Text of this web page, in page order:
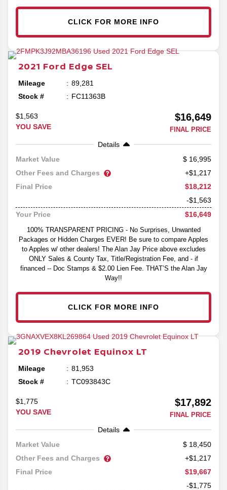
CLICK FOR MORE INFO
2021 Ford Edge SEL
Mileage
89,281
Stock #
FC11363B
$1,563
YOU SAVE
$16,649
FINAL PRICE
Details
Market Value
16,995
Other Fees and Charges
+$1,217
Final Price
$18,212
-$1,563
Your Price
$16,649
100% TRANSPARENT PRICING - No Surprises, Unwanted
Packages or Hidden Charges EVER! Be sure to compare Apples
to Apples w/ other dealers! The Alan Jay Price above excludes
ONLY Sales & County Tax, Title/Registration Fee, and - if
financed -- Doc Stamps & $2.00 Lien Fee. THAT’S the Alan Jay
Way!!
CLICK FOR MORE INFO
2019 Chevrolet Equinox LT
Mileage
81,953
Stock #
TC093843C
$1,775
YOU SAVE
$17,892
FINAL PRICE
Details
Market Value
18,450
Other Fees and Charges
+$1,217
Final Price
$19,667
-$1,775